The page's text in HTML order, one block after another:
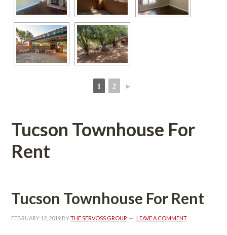
1 2 ►
Tucson Townhouse For
Rent
Tucson Townhouse For Rent
FEBRUARY 12, 2019 BY THE SERVOSS GROUP LEAVE A COMMENT